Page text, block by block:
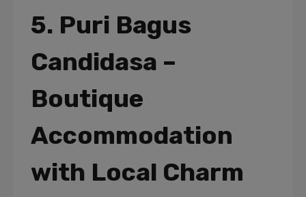
5. Puri Bagus
Candidasa –
Boutique
Accommodation
with Local Charm